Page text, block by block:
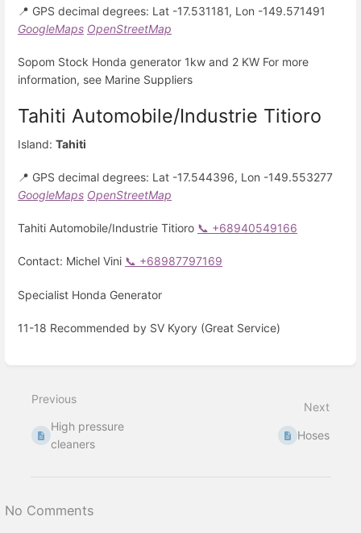
📍 GPS decimal degrees: Lat -17.531181, Lon -149.571491
GoogleMaps OpenStreetMap
Sopom Stock Honda generator 1kw and 2 KW For more
information, see Marine Suppliers
Tahiti Automobile/Industrie Titioro
Island: Tahiti
📍 GPS decimal degrees: Lat -17.544396, Lon -149.553277
GoogleMaps OpenStreetMap
Tahiti Automobile/Industrie Titioro 📞 +68940549166
Contact: Michel Vini 📞 +68987797169
Specialist Honda Generator
11-18 Recommended by SV Kyory (Great Service)
mode
Previous
High pressure
cleaners
Next
Hoses
No Comments